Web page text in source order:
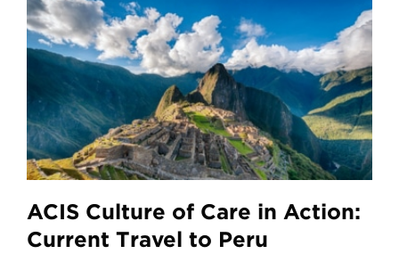
ACIS Culture of Care in Action:
Current Travel to Peru